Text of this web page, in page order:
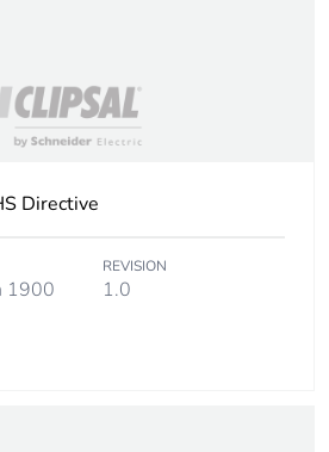
PAL
45 cm
Directive
1900
REVISION
1.0